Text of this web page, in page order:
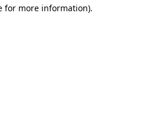
for more information).